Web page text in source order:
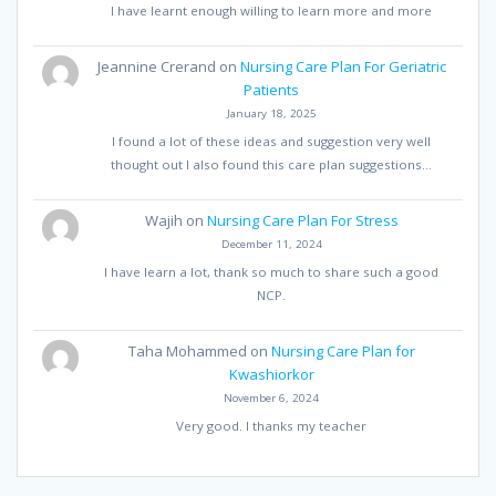
I have learnt enough willing to learn more and more
Jeannine Crerand on Nursing Care Plan For Geriatric
Patients
January 18, 2025
I found a lot of these ideas and suggestion very well
thought out I also found this care plan suggestions…
Wajih on Nursing Care Plan For Stress
December 11, 2024
I have learn a lot, thank so much to share such a good
NCP.
Taha Mohammed on Nursing Care Plan for
Kwashiorkor
November 6, 2024
Very good. I thanks my teacher